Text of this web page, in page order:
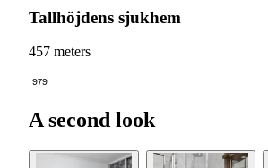
Tallhöjdens sjukhem
457 meters
979
A second look